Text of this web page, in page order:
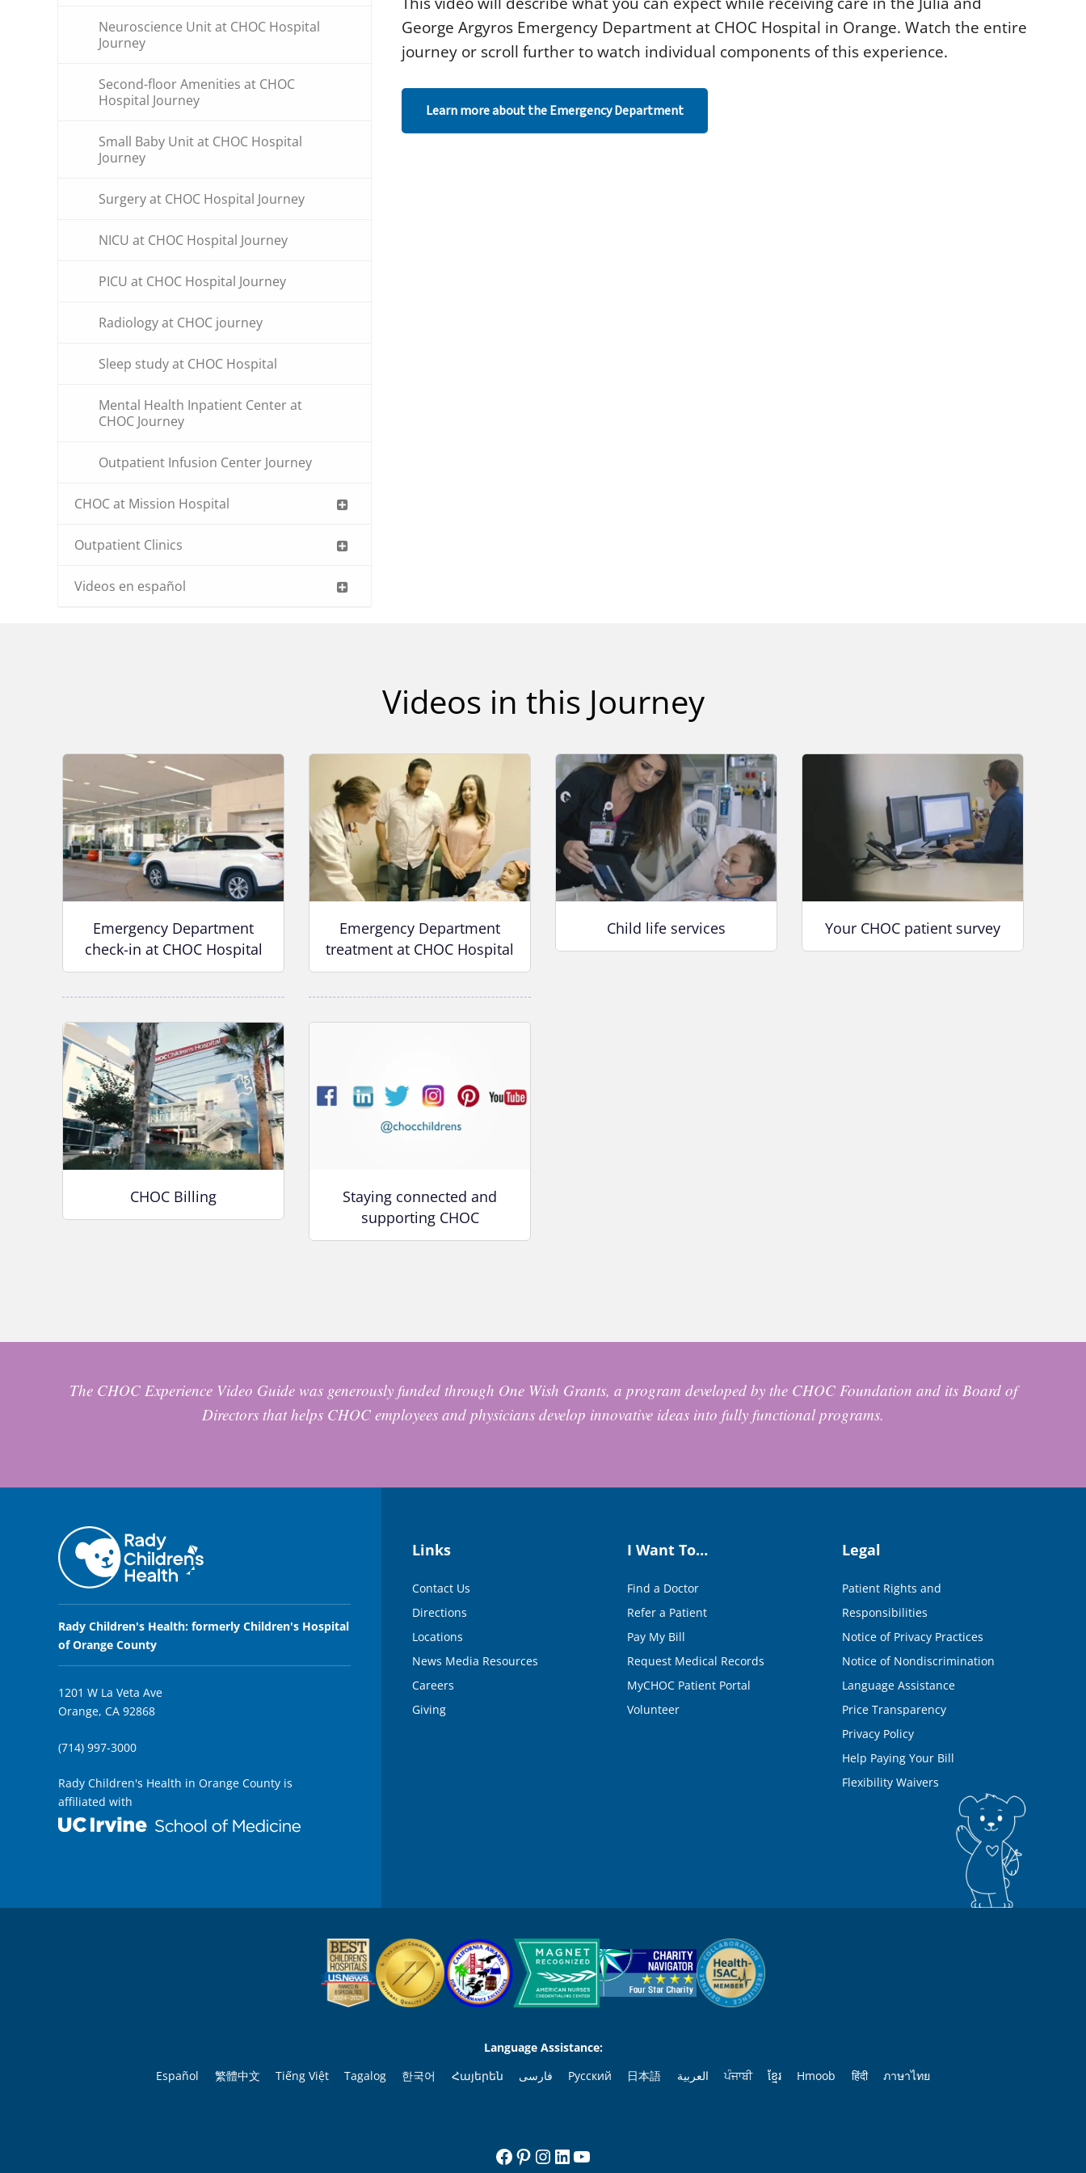
Neuroscience Unit at CHOC Hospital
Journey
Second-floor Amenities at CHOC
Hospital Journey
Small Baby Unit at CHOC Hospital
Journey
Surgery at CHOC Hospital Journey
NICU at CHOC Hospital Journey
PICU at CHOC Hospital Journey
Radiology at CHOC journey
Sleep study at CHOC Hospital
Mental Health Inpatient Center at
CHOC Journey
Outpatient Infusion Center Journey
CHOC at Mission Hospital
Outpatient Clinics
Videos en español
c
o
n
d
s
f
George Argyros Emergency Department at CHOC Hospital in Orange. Watch the entire
journey or scroll further to watch individual components of this experience.
Learn more about the Emergency Department
Videos in this Journey
Emergency Department
check-in at CHOC Hospital
Emergency Department
treatment at CHOC Hospital
Child life services Your CHOC patient survey
CHOC Billing
Staying connected and
supporting CHOC
The CHOC Experience Video Guide was generously funded through One Wish Grants, a program developed by the CHOC Foundation and its Board of
Directors that helps CHOC employees and physicians develop innovative ideas into fully functional programs.
Rady Children's Health: formerly Children's Hospital
of Orange County
1201 W La Veta Ave
Orange, CA 92868
(714) 997-3000
Rady Children's Health in Orange County is
affiliated with
Links
Contact Us
Directions
Locations
News Media Resources
Careers
Giving
I Want To…
Find a Doctor
Refer a Patient
Pay My Bill
Request Medical Records
MyCHOC Patient Portal
Volunteer
Legal
Patient Rights and
Responsibilities
Notice of Privacy Practices
Notice of Nondiscrimination
Language Assistance
Price Transparency
Privacy Policy
Help Paying Your Bill
Flexibility Waivers
Language Assistance:
Español
繁體中文 Tiếng Việt Tagalog 한국어 Հայերեն فارسی Русский 日本語 العربية ਪੰਜਾਬੀ ខ្មែរ Hmoob हिंदी ภาษาไทย
Facebook
Pinterest
Instagram
LinkedIn